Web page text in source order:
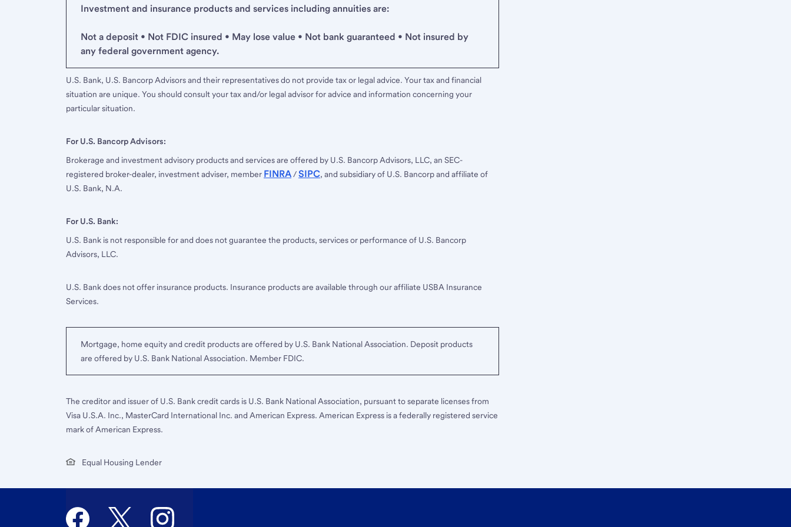
Investment and insurance products and services including annuities are:
Not a deposit • Not FDIC insured • May lose value • Not bank guaranteed • Not insured by
any federal government agency.
U.S. Bank, U.S. Bancorp Advisors and their representatives do not provide tax or legal advice. Your tax and financial
situation are unique. You should consult your tax and/or legal advisor for advice and information concerning your
particular situation.
For U.S. Bancorp Advisors:
Brokerage and investment advisory products and services are offered by U.S. Bancorp Advisors, LLC, an SEC-
registered broker-dealer, investment adviser, member FINRA/SIPC, and subsidiary of U.S. Bancorp and affiliate of
U.S. Bank, N.A.
For U.S. Bank:
U.S. Bank is not responsible for and does not guarantee the products, services or performance of U.S. Bancorp
Advisors, LLC.
U.S. Bank does not offer insurance products. Insurance products are available through our affiliate USBA Insurance
Services.
Mortgage, home equity and credit products are offered by U.S. Bank National Association. Deposit products
are offered by U.S. Bank National Association. Member FDIC.
The creditor and issuer of U.S. Bank credit cards is U.S. Bank National Association, pursuant to separate licenses from
Visa U.S.A. Inc., MasterCard International Inc. and American Express. American Express is a federally registered service
mark of American Express.
Equal Housing Lender